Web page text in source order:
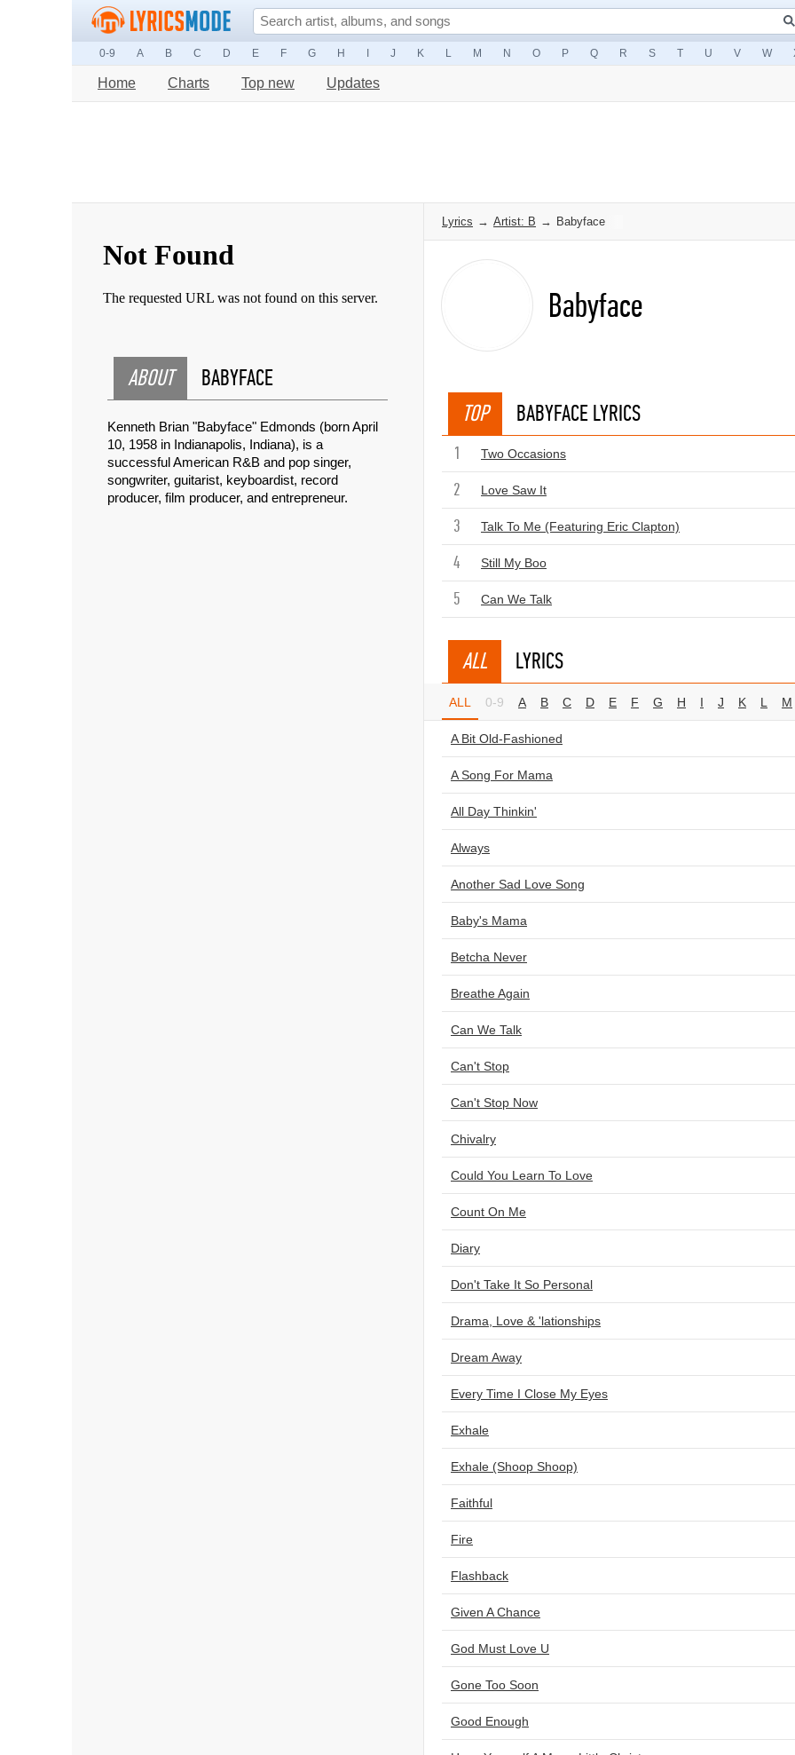
0-9 A B C D E F G H J K L M N O P Q R S T U V W
Home Charts Top new Updates
ABOUT BABYFACE
Kenneth Brian "Babyface" Edmonds (born April
10, 1958 in Indianapolis, Indiana), is a
successful American R&B and pop singer,
songwriter, guitarist, keyboardist, record
producer, film producer, and entrepreneur.
Lyrics → Artist: B → Babyface
Babyface
TOP BABYFACE LYRICS
1 Two Occasions
2 Love Saw It
3 Talk To Me (Featuring Eric Clapton)
4 Still My Boo
5 Can We Talk
ALL LYRICS
ALL 0-9 A B C D E F G H I J K L M
A Bit Old-Fashioned
A Song For Mama
All Day Thinkin'
Always
Another Sad Love Song
Baby's Mama
Betcha Never
Breathe Again
Can We Talk
Can't Stop
Can't Stop Now
Chivalry
Could You Learn To Love
Count On Me
Diary
Don't Take It So Personal
Drama, Love & 'lationships
Dream Away
Every Time I Close My Eyes
Exhale
Exhale (Shoop Shoop)
Faithful
Fire
Flashback
Given A Chance
God Must Love U
Gone Too Soon
Good Enough